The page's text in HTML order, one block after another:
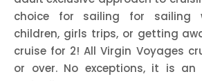
choice for sailing for sailing
children, girls trips, or getting
cruise for 2! All Virgin Voyages
or over. No exceptions, it is an